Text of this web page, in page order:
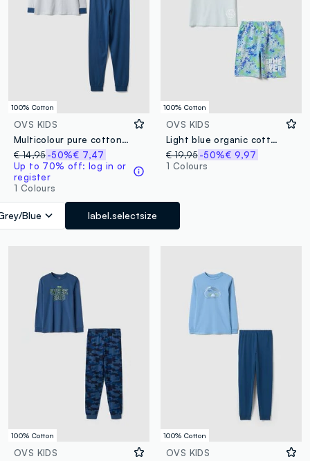
100% Cotton
OVS KIDS
Multicolour pure cotton pyjamas for boys, regular fit with print
€ 14,95-50%€ 7,47
Up to 70% off: log in or
register
1 Colours
Blue label.selectsize
100% Cotton
OVS KIDS
Light blue organic cotton pyjamas
€ 19,95 -50%€ 9,97
1 Colours
100% Cotton
OVS KIDS
100% Cotton
OVS KIDS